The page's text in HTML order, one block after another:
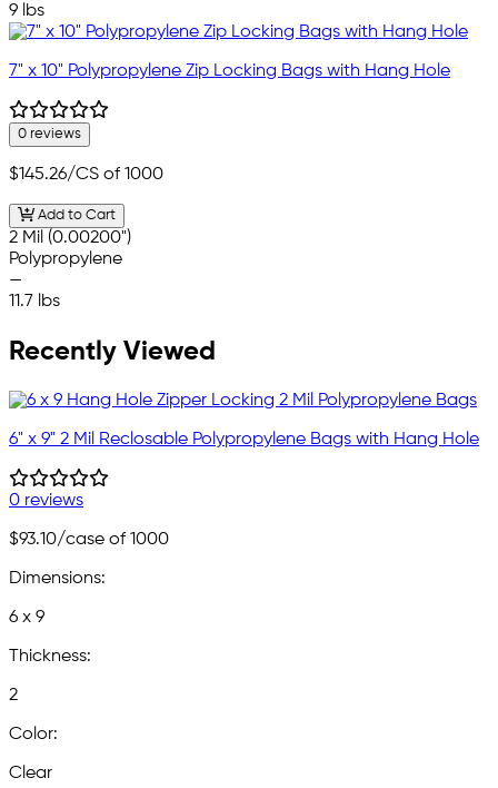
9 lbs
7" x 10" Polypropylene Zip Locking Bags with Hang Hole
0 reviews
$145.26/CS of 1000
Add to Cart
2 Mil (0.00200")
Polypropylene
—
11.7 lbs
Recently Viewed
6" x 9" 2 Mil Reclosable Polypropylene Bags with Hang Hole
0 reviews
$93.10/case of 1000
Dimensions:
6 x 9
Thickness:
2
Color:
Clear